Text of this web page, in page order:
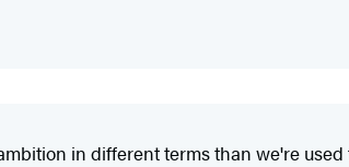
in different terms than we're